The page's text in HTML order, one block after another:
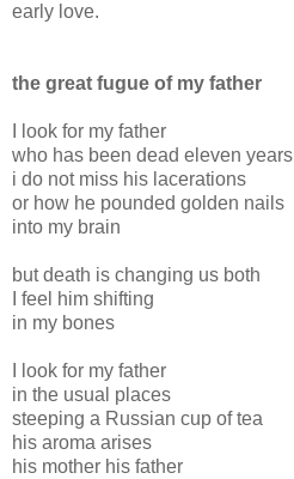
early love.
the great fugue of my father
I look for my father
who has been dead eleven years
i do not miss his lacerations
or how he pounded golden nails
into my brain
but death is changing us both
I feel him shifting
in my bones
I look for my father
in the usual places
steeping a Russian cup of tea
his aroma arises
his mother his father